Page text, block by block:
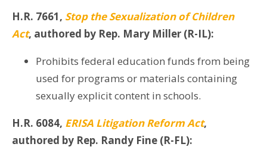
H.R. 7661, Stop the Sexualization of Children
Act, authored by Rep. Mary Miller (R-IL):
Prohibits federal education funds from being
used for programs or materials containing
sexually explicit content in schools.
H.R. 6084, ERISA Litigation Reform Act,
authored by Rep. Randy Fine (R-FL):